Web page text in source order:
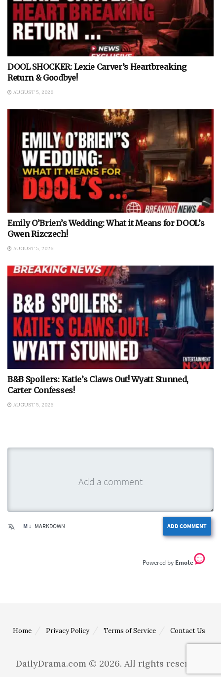
DOOL SHOCKER: Lexie Carver’s Heartbreaking
Return & Goodbye!
AUGUST 5, 2026
Emily O’Brien’s Wedding: What it Means for DOOL’s
Gwen Rizczech!
AUGUST 5, 2026
B&B Spoilers: Katie’s Claws Out! Wyatt Stunned,
Carter Confesses!
AUGUST 5, 2026
ADD COMMENT
M ↓ MARKDOWN
Emote
Home Privacy Policy Terms of Service Contact Us
DailyDrama.com © 2026. All rights reserved.